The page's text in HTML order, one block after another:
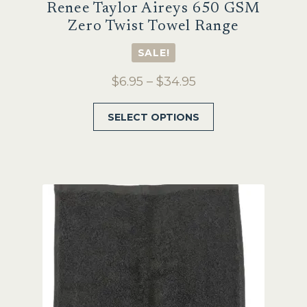
Renee Taylor Aireys 650 GSM
Zero Twist Towel Range
SALE!
$6.95 – $34.95Price
range:
$6.95
SELECT OPTIONS
product
options
may
be
chosen
on
the